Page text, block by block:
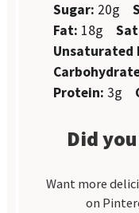
Sugar: 20g
Fat: 18g
Unsaturated
Protein: 3g
Did
Want more
on